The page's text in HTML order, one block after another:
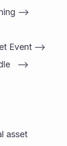
-->
Event -->
-->
asset